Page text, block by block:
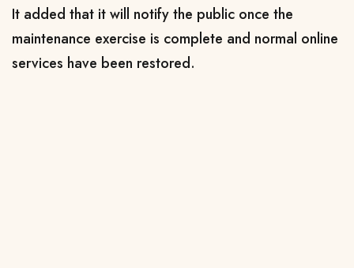
It added that it will notify the public once the
maintenance exercise is complete and normal online
services have been restored.